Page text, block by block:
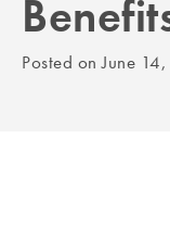
Posted onJune